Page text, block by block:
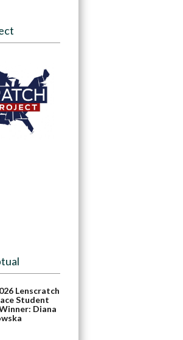
Lenscratch
Student
Diana